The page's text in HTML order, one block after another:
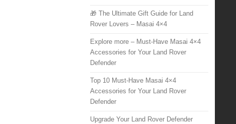
🎁 The Ultimate Gift Guide for Land
Rover Lovers – Masai 4×4
Explore more – Must-Have Masai 4×4
Accessories for Your Land Rover
Defender
Top 10 Must-Have Masai 4×4
Accessories for Your Land Rover
Defender
Upgrade Your Land Rover Defender